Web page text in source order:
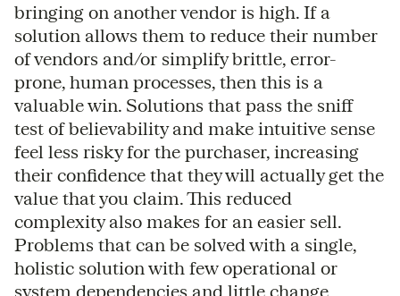
bringing on another vendor is high. If a
solution allows them to reduce their number
of vendors and/or simplify brittle, error-
prone, human processes, then this is a
valuable win. Solutions that pass the sniff
test of believability and make intuitive sense
feel less risky for the purchaser, increasing
their confidence that they will actually get the
value that you claim. This reduced
complexity also makes for an easier sell.
Problems that can be solved with a single,
holistic solution with few operational or
system dependencies and little change